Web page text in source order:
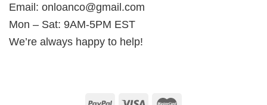
Email: onloanco@gmail.com
Mon – Sat: 9AM-5PM EST
We’re always happy to help!